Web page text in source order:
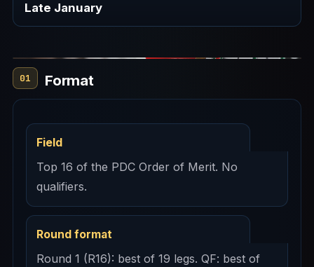
Late January
01 Format
Field
Top 16 of the PDC Order of Merit. No
qualifiers.
Round format
Round 1 (R16): best of 19 legs. QF: best of